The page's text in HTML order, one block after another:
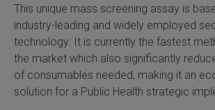
This unique mass screening assay is
industry-leading and widely employed
technology. It is currently the fastest
the market which also significantly
of consumables needed, making it an
solution for a Public Health strategic
In RNA Variant Control Mixes)
Add-ons ▸
NGS Data Analysis ▸